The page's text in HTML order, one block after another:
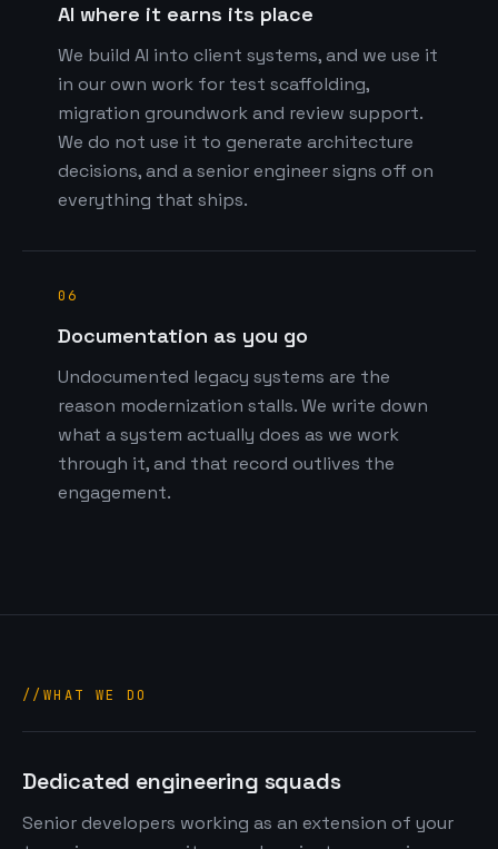
AI where it earns its place
We build AI into client systems, and we use it
in our own work for test scaffolding,
migration groundwork and review support.
We do not use it to generate architecture
decisions, and a senior engineer signs off on
everything that ships.
06
Documentation as you go
Undocumented legacy systems are the
reason modernization stalls. We write down
what a system actually does as we work
through it, and that record outlives the
engagement.
WHAT WE DO
Dedicated engineering squads
Senior developers working as an extension of your